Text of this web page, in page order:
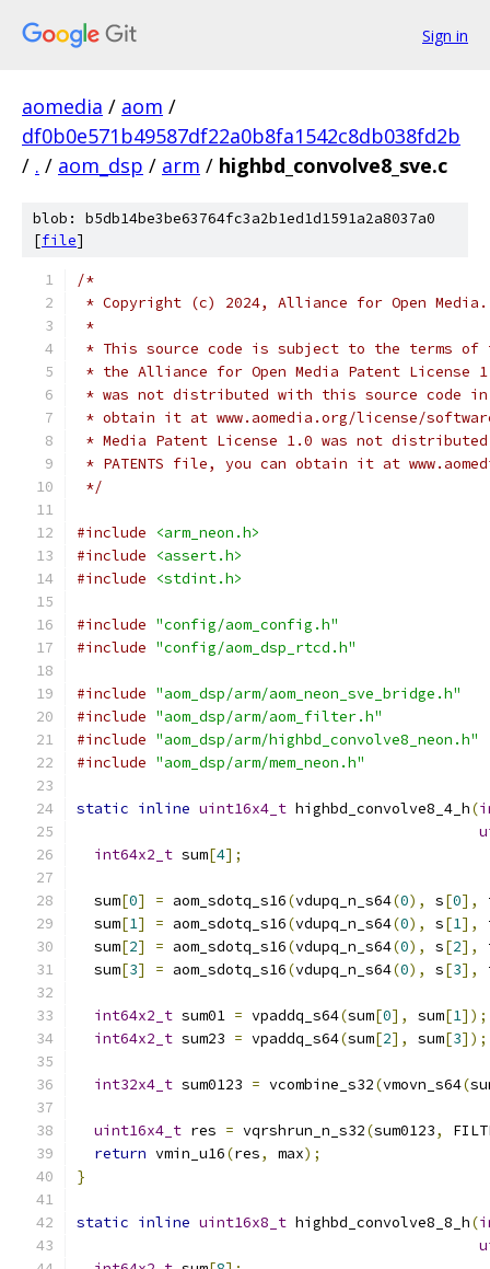
Sign in
aomedia / aom /
df0b0e571b49587df22a0b8fa1542c8db038fd2b
/ . / aom_dsp / arm / highbd_convolve8_sve.c
blob: b5db14be3be63764fc3a2b1ed1d1591a2a8037a0
[file]
/*
* Copyright (c) 2024, Alliance for Open
*
* This source code is subject to the terms of
* the Alliance for Open Media Patent License
* was not distributed with this source code in
* obtain it at www.aomedia.org/license/
* Media Patent License 1.0 was not
* PATENTS file, you can obtain it at
*/
#include
<arm_neon.h>
#include
<assert.h>
#include
<stdint.h>
#include "config/aom_config.h"
#include "config/aom_dsp_rtcd.h"
#include "aom_dsp/arm/aom_neon_sve_bridge.h"
#include "aom_dsp/arm/aom_filter.h"
#include "aom_dsp/arm/highbd_convolve8_neon.h"
#include "aom_dsp/arm/mem_neon.h"
static inline uint16x4_t highbd_convolve8_4_h(
int64x2_t sum[4];
  sum
[0] = aom_sdotq_s16(vdupq_n_s64(0), s[0],
  sum
[1] = aom_sdotq_s16(vdupq_n_s64(0), s[1],
  sum
[2] = aom_sdotq_s16(vdupq_n_s64(0), s[2],
  sum
[3] = aom_sdotq_s16(vdupq_n_s64(0), s[3],
int64x2_t sum01 = vpaddq_s64(sum[0], sum[1]);
int64x2_t sum23 = vpaddq_s64(sum[2], sum[3]);
int32x4_t sum0123 = vcombine_s32(vmovn_s64(
uint16x4_t res = vqrshrun_n_s32(sum0123,
return vmin_u16(res, max);
}
static inline uint16x8_t highbd_convolve8_8_h(